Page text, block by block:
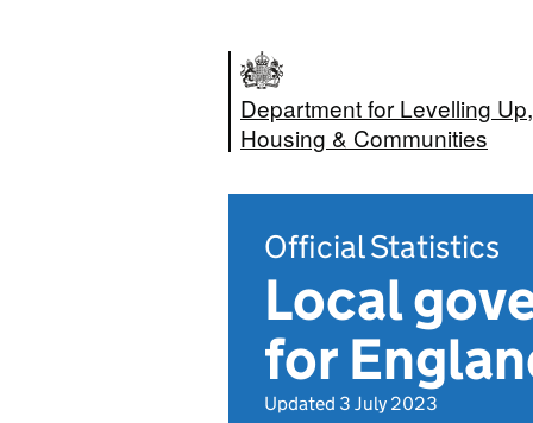
Department for Levelling Up,
Housing & Communities
Official Statistics
Local
for
Updated 3 July 2023